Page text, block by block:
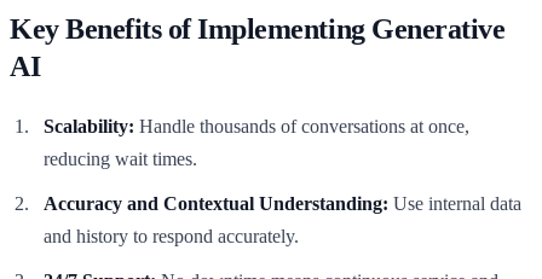
Key Benefits of Implementing Generative
AI
Scalability: Handle thousands of conversations at once,
reducing wait times.
Accuracy and Contextual Understanding: Use internal data
and history to respond accurately.